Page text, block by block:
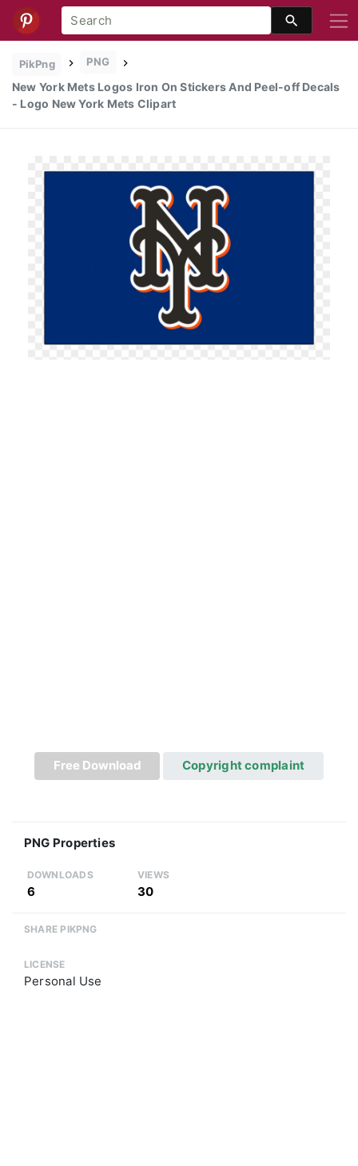
PikPng PNG
New York Mets Logos Iron On Stickers And Peel-off Decals
- Logo New York Mets Clipart
Free Download Copyright complaint
PNG Properties
DOWNLOADS
6
VIEWS
30
SHARE PIKPNG
LICENSE
Personal Use